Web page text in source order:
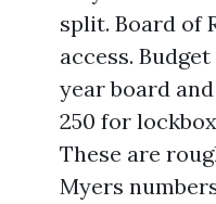
split. Board of
access.
year board
250 for
These are
Myers